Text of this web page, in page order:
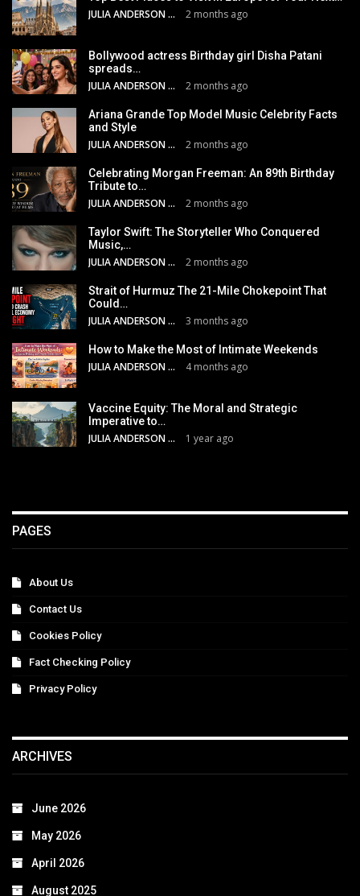
JULIA ANDERSON 2 months ago
Bollywood actress Birthday girl Disha Patani
spreads…
JULIA ANDERSON 2 months ago
Ariana Grande Top Model Music Celebrity Facts
and Style
JULIA ANDERSON 2 months ago
Celebrating Morgan Freeman: An 89th Birthday
Tribute to…
JULIA ANDERSON 2 months ago
Taylor Swift: The Storyteller Who Conquered
Music,…
JULIA ANDERSON 2 months ago
Strait of Hurmuz The 21-Mile Chokepoint That
Could…
JULIA ANDERSON 3 months ago
How to Make the Most of Intimate Weekends
JULIA ANDERSON 4 months ago
Vaccine Equity: The Moral and Strategic
Imperative to…
JULIA ANDERSON 1 year ago
PAGES
About Us
Contact Us
Cookies Policy
Fact Checking Policy
Privacy Policy
ARCHIVES
June 2026
May 2026
April 2026
August 2025